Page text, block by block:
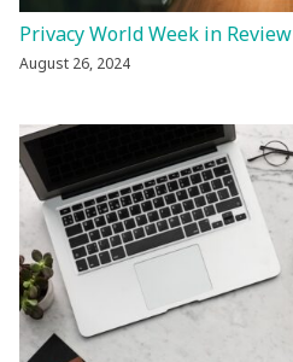
Privacy World Week in Review
August 26, 2024